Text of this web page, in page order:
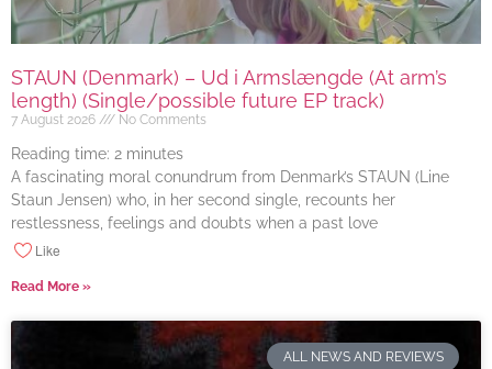
STAUN (Denmark) – Ud i Armslængde (At arm’s
length) (Single/possible future EP track)
7 August 2026 No Comments
Reading time: 2 minutes
A fascinating moral conundrum from Denmark’s STAUN (Line
Staun Jensen) who, in her second single, recounts her
restlessness, feelings and doubts when a past love
Like
Read More »
ALL NEWS AND REVIEWS